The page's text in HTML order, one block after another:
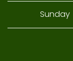
Sunday